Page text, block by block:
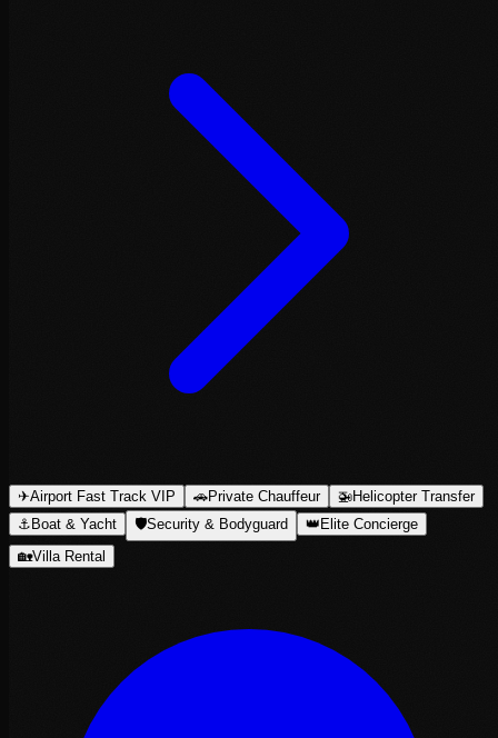
✈Airport Fast Track VIP 🚗Private Chauffeur 🚁Helicopter Transfer
⚓ Boat & Yacht 🛡Security & Bodyguard 👑 Elite Concierge
🏡Villa Rental